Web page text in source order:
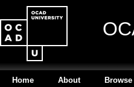
Home About Browse